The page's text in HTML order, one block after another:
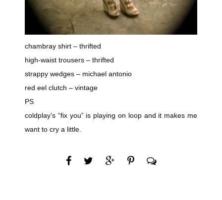
chambray shirt – thrifted
high-waist trousers – thrifted
strappy wedges – michael antonio
red eel clutch – vintage
PS
coldplay’s “fix you” is playing on loop and it makes me
want to cry a little.